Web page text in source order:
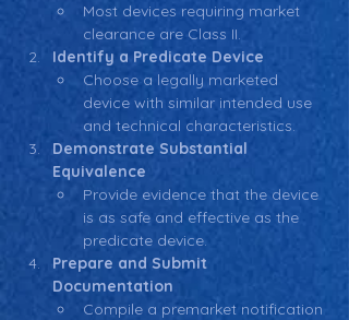
Most devices requiring market
clearance are Class II.
Identify a Predicate Device
Choose a legally marketed
device with similar intended use
and technical characteristics.
Demonstrate Substantial
Equivalence
Provide evidence that the device
is as safe and effective as the
predicate device.
Prepare and Submit
Documentation
Compile a premarket notification